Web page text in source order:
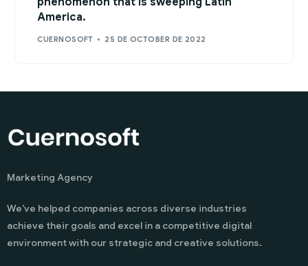
America.
CUERNOSOFT 25 DE OCTOBER DE 2022
Marketing Agency
We’ve helped companies across diverse industries
achieve their goals and excel in a competitive digital
environment with our strategic and creative solutions.